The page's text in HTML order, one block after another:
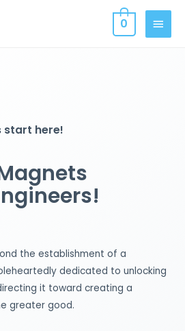
0
start here!
the establishment of a
dedicated to unlocking
it toward creating a
greater good.